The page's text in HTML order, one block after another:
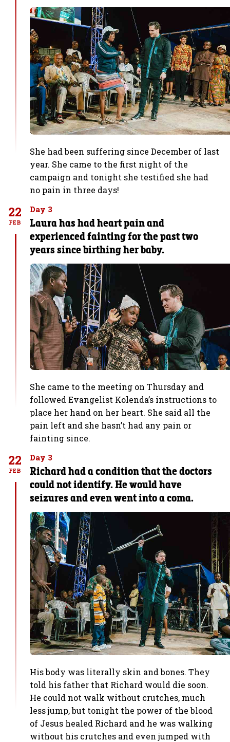
She had been suffering since December of last
year. She came to the first night of the
campaign and tonight she testified she had
no pain in three days!
22
FEB
Day 3
Laura has had heart pain and
experienced fainting for the past two
years since birthing her baby.
She came to the meeting on Thursday and
followed Evangelist Kolenda’s instructions to
place her hand on her heart. She said all the
pain left and she hasn’t had any pain or
fainting since.
22
FEB
Day 3
Richard had a condition that the doctors
could not identify. He would have
seizures and even went into a coma.
His body was literally skin and bones. They
told his father that Richard would die soon.
He could not walk without crutches, much
less jump, but tonight the power of the blood
of Jesus healed Richard and he was walking
without his crutches and even jumped with